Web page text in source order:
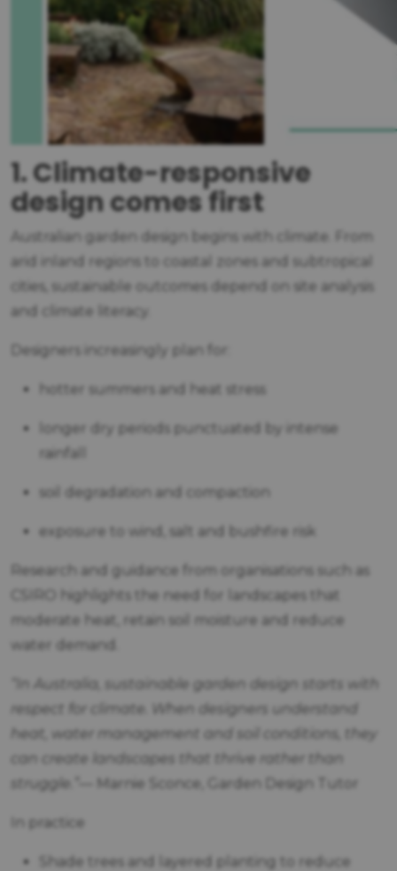
1. Climate-responsive
design comes first
Australian garden design begins with climate. From
arid inland regions to coastal zones and subtropical
cities, sustainable outcomes depend on site analysis
and climate literacy.
Designers increasingly plan for:
hotter summers and heat stress
longer dry periods punctuated by intense
rainfall
soil degradation and compaction
exposure to wind, salt and bushfire risk
Research and guidance from organisations such as
CSIRO highlights the need for landscapes that
moderate heat, retain soil moisture and reduce
water demand.
“In Australia, sustainable garden design starts with
respect for climate. When designers understand
heat, water management and soil conditions, they
can create landscapes that thrive rather than
struggle.”
— Marnie Sconce, Garden Design Tutor
In practice
Shade trees and layered planting to reduce